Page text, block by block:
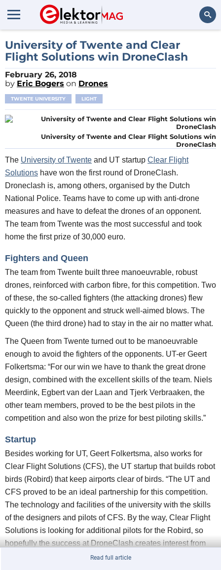
University of Twente and Clear
Flight Solutions win DroneClash
February 26, 2018
by Eric Bogers on Drones
TWENTE UNIVERSITY LIGHT
University of Twente and Clear Flight Solutions win
DroneClash
The University ofTwente and UT startup Clear Flight
Solutions have won the first round ofDroneClash.
Droneclash is, among others, organised by the Dutch
National Police. Teams have to come up with anti-drone
measures and have to defeat the drones of an opponent.
The team from Twente was the most successful and took
home the first prize of 30,000 euro.
Fighters and Queen
The team from Twente built three manoeuvrable, robust
drones, reinforced with carbon fibre, for this competition. Two
of these, the so-called fighters (the attacking drones) flew
quickly to the opponent and struck well-aimed blows. The
Queen (the third drone) had to stay in the air no matter what.
The Queen from Twente turned out to be manoeuvrable
enough to avoid the fighters of the opponents. UT-er Geert
Folkertsma: “For our win we have to thank the great drone
design, combined with the excellent skills of the team. Niels
Meerdink, Egbert van der Laan and Tjerk Verbraaken, the
other team members, proved to be the best pilots in the
competition and also won the prize for best piloting skills.”
Startup
Besides working for UT, Geert Folkertsma, also works for
Clear Flight Solutions (CFS), the UT startup that builds robot
birds (Robird) that keep airports clear of birds. “The UT and
CFS proved to be an ideal partnership for this competition.
The technology and facilities of the university with the skills
of the designers and pilots of CFS. By the way, Clear Flight
Solutions is looking for additional pilots for the Robird, so
hopefully the success at DroneClash creates interest from
Read full article